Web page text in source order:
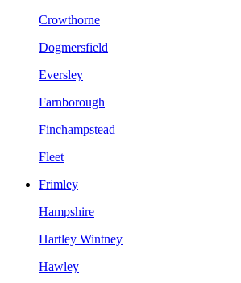
Crowthorne
Dogmersfield
Eversley
Farnborough
Finchampstead
Fleet
Frimley
Hampshire
Hartley Wintney
Hawley